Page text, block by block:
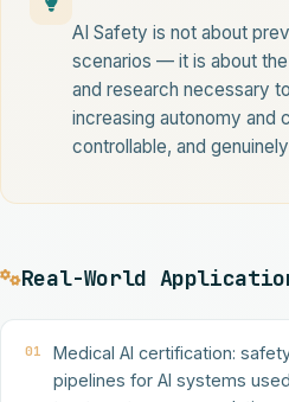
AI Safety is not about
scenarios — it is about
and research necessary
increasing autonomy and
controllable, and
Real-World
01
Medical AI certification:
pipelines for AI systems